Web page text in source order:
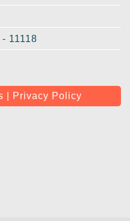
11118
| Privacy Policy